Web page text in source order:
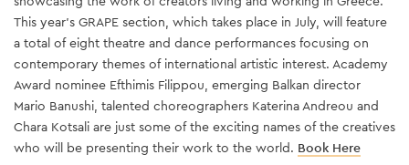
This year's GRAPE section, which takes place in July, will feature
a total of eight theatre and dance performances focusing on
contemporary themes of international artistic interest. Academy
Award nominee Efthimis Filippou, emerging Balkan director
Mario Banushi, talented choreographers Katerina Andreou and
Chara Kotsali are just some of the exciting names of the creatives
who will be presenting their work to the world. Book Here
changing multimedia production that explores what it means to
be yourself in today's world.Book here
Photo: Julian Roder
the autism spectrum, people with special abilities, children, etc.)
to confront pressing issues such as ethics, justice and the
environment.Book Here
Photo: Stavros Hambakis
cementing the festival's global reputation.Book Here
Photo: Alex Kat
Marieke Heebink in the lead role. Book Here
Photo: Dim Balsem
Terzopoulos directs the entire trilogy in a single performance.
Book Here
Couretsy: National Theatre of Greece
Courtesy: Greek National Opera/Photo: Andreas Simopoulos